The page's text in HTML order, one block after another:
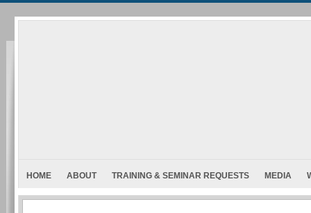
HOME ABOUT TRAINING & SEMINAR REQUESTS MEDIA